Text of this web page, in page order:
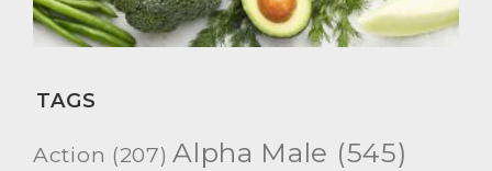
TAGS
Action (207) Alpha Male (545)